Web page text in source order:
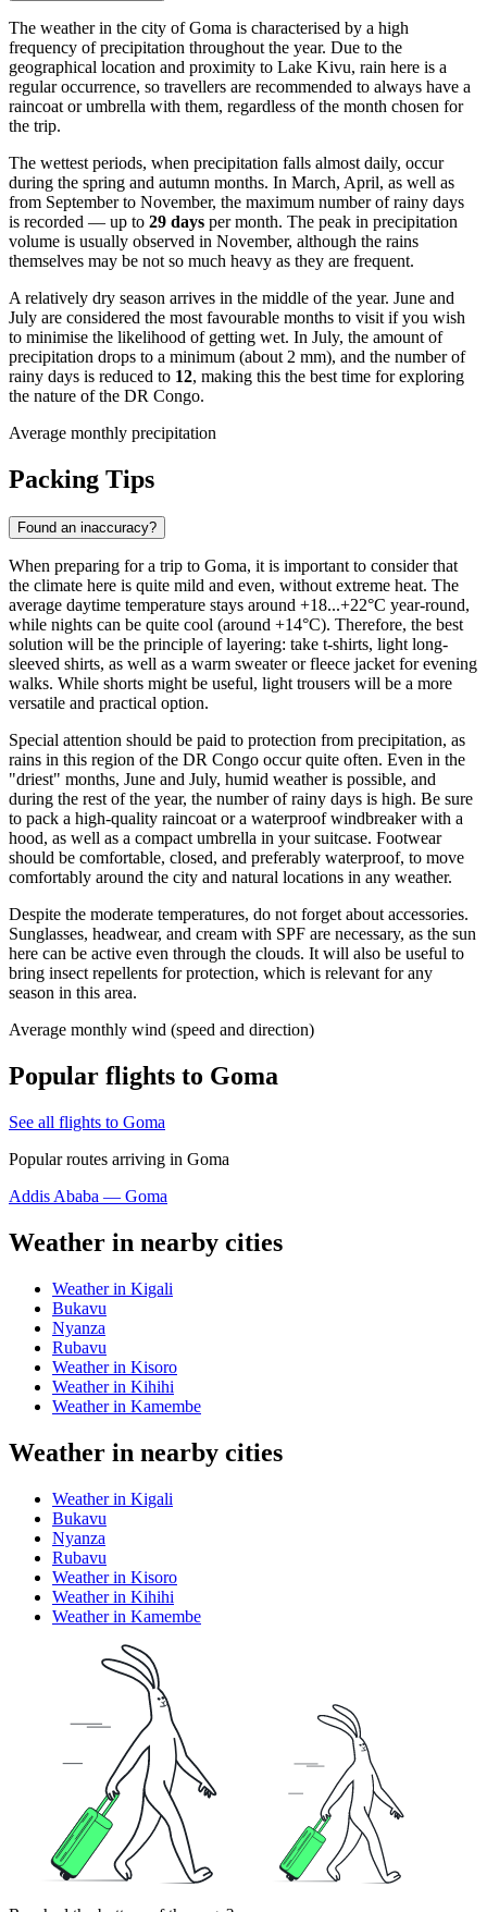
The weather in the city ofGoma is characterised by a high
frequency of precipitation throughout the year. Due to the
geographical location and proximity to Lake Kivu, rain here is a
regular occurrence, so travellers are recommended to always have a
raincoat or umbrella with them, regardless of the month chosen for
the trip.
The wettest periods, when precipitation falls almost daily, occur
during the spring and autumn months. In March, April, as well as
from September to November, the maximum number of rainy days
is recorded — up to 29 days per month. The peak in precipitation
volume is usually observed in November, although the rains
themselves may be not so much heavy as they are frequent.
A relatively dry season arrives in the middle of the year. June and
July are considered the most favourable months to visit if you wish
to minimise the likelihood of getting wet. In July, the amount of
precipitation drops to a minimum (about 2 mm), and the number of
rainy days is reduced to 12, making this the best time for exploring
the nature of the DR Congo.
Average monthly precipitation
Packing Tips
Found an inaccuracy?
When preparing for a trip to Goma, it is important to consider that
the climate here is quite mild and even, without extreme heat. The
average daytime temperature stays around +18...+22°C year-round,
while nights can be quite cool (around +14°C). Therefore, the best
solution will be the principle of layering: take t-shirts, light long-
sleeved shirts, as well as a warm sweater or fleece jacket for evening
walks. While shorts might be useful, light trousers will be a more
versatile and practical option.
Special attention should be paid to protection from precipitation, as
rains in this region of the DR Congo occur quite often. Even in the
"driest" months, June and July, humid weather is possible, and
during the rest of the year, the number of rainy days is high. Be sure
to pack a high-quality raincoat or a waterproof windbreaker with a
hood, as well as a compact umbrella in your suitcase. Footwear
should be comfortable, closed, and preferably waterproof, to move
comfortably around the city and natural locations in any weather.
Despite the moderate temperatures, do not forget about accessories.
Sunglasses, headwear, and cream with SPF are necessary, as the sun
here can be active even through the clouds. It will also be useful to
bring insect repellents for protection, which is relevant for any
season in this area.
Average monthly wind (speed and direction)
Popular flights to Goma
See all flights to Goma
Popular routes arriving in Goma
Addis Ababa — Goma
Weather in nearby cities
Weather in Kigali
Bukavu
Nyanza
Rubavu
Weather in Kisoro
Weather in Kihihi
Weather in Kamembe
Weather in nearby cities
Weather in Kigali
Bukavu
Nyanza
Rubavu
Weather in Kisoro
Weather in Kihihi
Weather in Kamembe